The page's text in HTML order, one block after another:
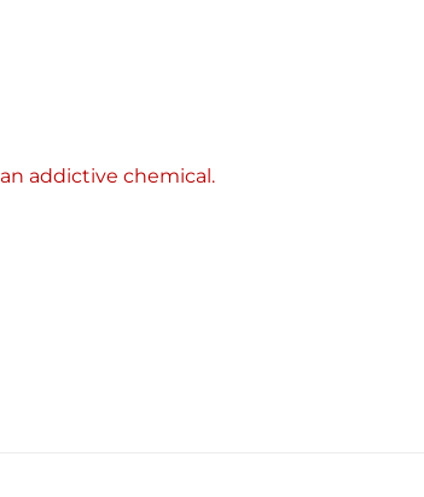
addictive chemical.